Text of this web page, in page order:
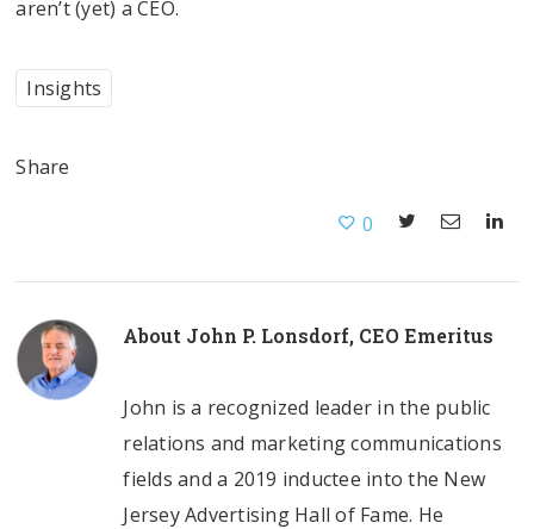
aren’t (yet) a CEO.
Insights
Share
0
About John P. Lonsdorf, CEO Emeritus
John is a recognized leader in the public
relations and marketing communications
fields and a 2019 inductee into the New
Jersey Advertising Hall of Fame. He